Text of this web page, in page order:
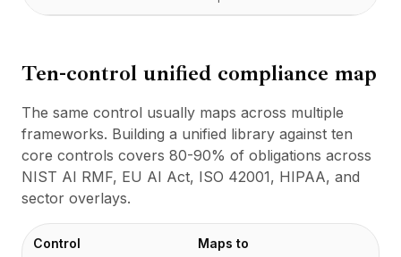
Ten-control unified compliance map
The same control usually maps across multiple
frameworks. Building a unified library against ten
core controls covers 80-90% of obligations across
NIST AI RMF, EU AI Act, ISO 42001, HIPAA, and
sector overlays.
Control Maps to